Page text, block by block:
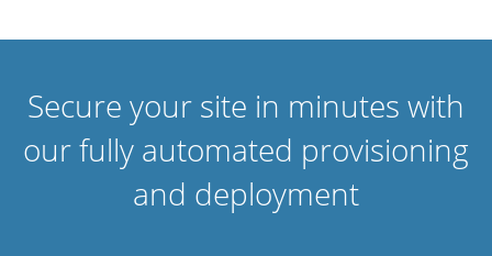
Secure your site in minutes with
our fully automated provisioning
and deployment